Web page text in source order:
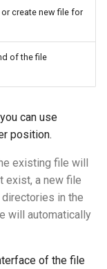
create new file for
of the file
can use
position.
existing file will
exist, a new file
in the
will automatically
of the file